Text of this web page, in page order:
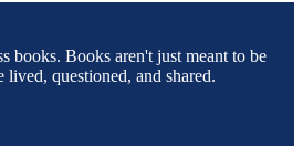
books. Books aren't just meant to be
questioned, and shared.